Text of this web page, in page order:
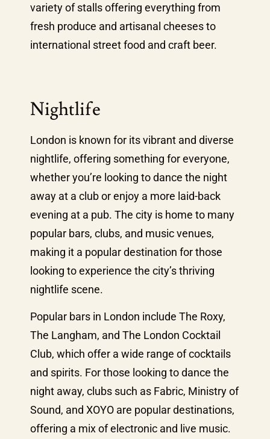
variety of stalls offering everything from
fresh produce and artisanal cheeses to
international street food and craft beer.
Nightlife
London is known for its vibrant and diverse
nightlife, offering something for everyone,
whether you’re looking to dance the night
away at a club or enjoy a more laid-back
evening at a pub. The city is home to many
popular bars, clubs, and music venues,
making it a popular destination for those
looking to experience the city’s thriving
nightlife scene.
Popular bars in London include The Roxy,
The Langham, and The London Cocktail
Club, which offer a wide range of cocktails
and spirits. For those looking to dance the
night away, clubs such as Fabric, Ministry of
Sound, and XOYO are popular destinations,
offering a mix of electronic and live music.